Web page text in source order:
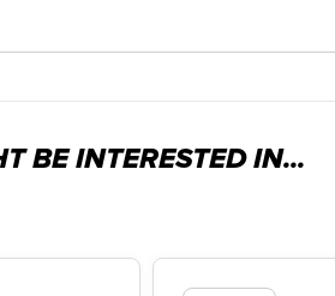
BE INTERESTED IN...